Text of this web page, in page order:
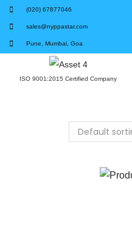
(020) 67877046
sales@nyppastar.com
Pune, Mumbai, Goa
ISO 9001:2015 Certified Company